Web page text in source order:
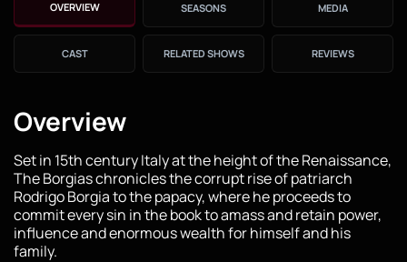
OVERVIEW SEASONS MEDIA
CAST RELATED SHOWS REVIEWS
Overview
Set in 15th century Italy at the height of the Renaissance,
The Borgias chronicles the corrupt rise of patriarch
Rodrigo Borgia to the papacy, where he proceeds to
commit every sin in the book to amass and retain power,
influence and enormous wealth for himself and his
family.